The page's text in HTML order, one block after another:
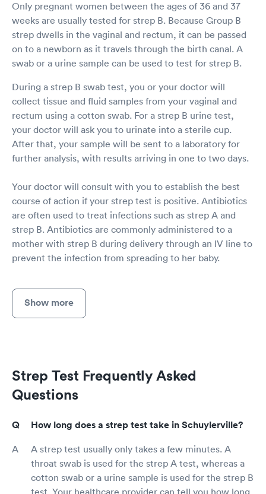
Only pregnant women between the ages of 36 and 37
weeks are usually tested for strep B. Because Group B
strep dwells in the vaginal and rectum, it can be passed
on to a newborn as it travels through the birth canal. A
swab or a urine sample can be used to test for strep B.
During a strep B swab test, you or your doctor will
collect tissue and fluid samples from your vaginal and
rectum using a cotton swab. For a strep B urine test,
your doctor will ask you to urinate into a sterile cup.
After that, your sample will be sent to a laboratory for
further analysis, with results arriving in one to two days.
Your doctor will consult with you to establish the best
course of action if your strep test is positive. Antibiotics
are often used to treat infections such as strep A and
strep B. Antibiotics are commonly administered to a
mother with strep B during delivery through an IV line to
prevent the infection from spreading to her baby.
Show more
Strep Test Frequently Asked
Questions
How long does a strep test take in Schuylerville?
A strep test usually only takes a few minutes. A
throat swab is used for the strep A test, whereas a
cotton swab or a urine sample is used for the strep B
test. Your healthcare provider can tell you how long